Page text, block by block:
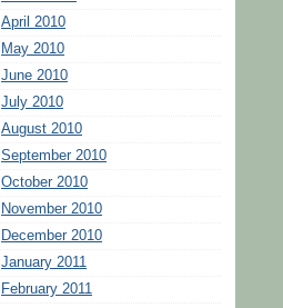
April 2010
May 2010
June 2010
July 2010
August 2010
September 2010
October 2010
November 2010
December 2010
January 2011
February 2011